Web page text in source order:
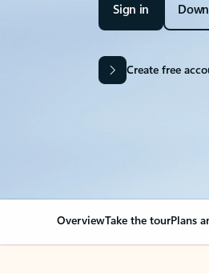
Sign in
Create free
OverviewTake the tourPlans